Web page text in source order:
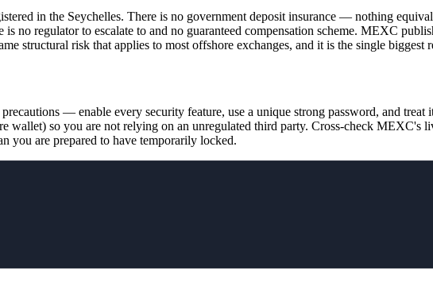
in the Seychelles. There is no government deposit insurance — nothing
no regulator to escalate to and no guaranteed compensation scheme. MEXC
structural risk that applies to most offshore exchanges, and it is the single
— enable every security feature, use a unique strong password, and treat
wallet) so you are not relying on an unregulated third party. Cross-check MEXC's
you are prepared to have temporarily locked.